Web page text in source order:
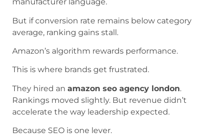
But if conversion rate remains below category
average, ranking gains stall.
Amazon’s algorithm rewards performance.
This is where brands get frustrated.
They hired an amazon seo agency london.
Rankings moved slightly. But revenue didn’t
accelerate the way leadership expected.
Because SEO is one lever.